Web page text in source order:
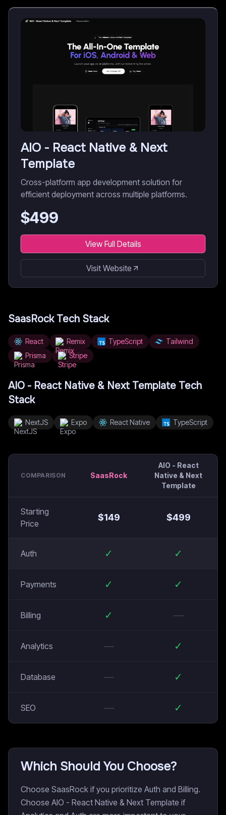
AIO - React Native & Next
Template
Cross-platform app development solution for
efficient deployment across multiple platforms.
$499
View Full Details
Visit Website
SaasRockTech Stack
React Remix TypeScript
Tailwind
Prisma
Stripe
AIO - React Native & Next Template Tech
Stack
NextJS Expo React Native TypeScript
COMPARISON SaasRock
AIO - React
Native & Next
Template
Starting
Price
$149 $499
Auth ✓ ✓
Payments ✓ ✓
Billing ✓ —
Analytics — ✓
Database — ✓
SEO — ✓
Which Should You Choose?
Choose SaasRock if you prioritize Auth and Billing.
Choose AIO - React Native & Next Template if